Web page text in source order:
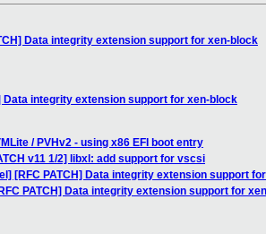
Data integrity extension support for xen-block
Data integrity extension support for xen-block
/ PVHv2 - using x86 EFI boot entry
v11 1/2] libxl: add support for vscsi
[RFC PATCH] Data integrity extension support
PATCH] Data integrity extension support for